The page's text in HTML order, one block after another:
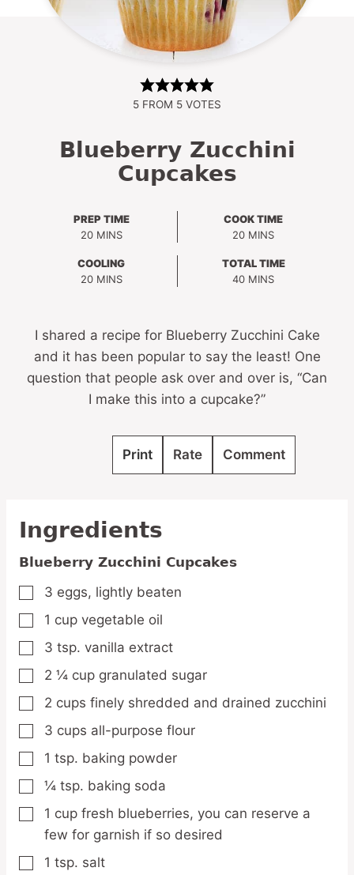
5 FROM 5 VOTES
Blueberry Zucchini
Cupcakes
PREP TIME
20MINUTES
MINS
COOK TIME
20MINUTES
MINS
COOLING
20MINUTES
MINS
TOTAL TIME
40MINUTES
MINS
I shared a recipe for Blueberry Zucchini Cake
and it has been popular to say the least! One
question that people ask over and over is, “Can
I make this into a cupcake?”
Print Rate Comment
Ingredients
Blueberry Zucchini Cupcakes
▢
3 eggs, lightly beaten
▢
1 cup vegetable oil
▢
3 tsp. vanilla extract
▢
2 ¼ cup granulated sugar
▢
2 cups finely shredded and drained zucchini
▢
3 cups all-purpose flour
▢
1 tsp. baking powder
▢
¼ tsp. baking soda
▢
1 cup fresh blueberries, you can reserve a
few for garnish if so desired
▢
1 tsp. salt